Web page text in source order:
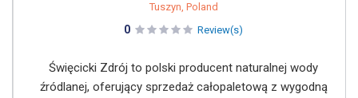
Tuszyn, Poland
0 Review(s)
Święcicki Zdrój to polski producent naturalnej wody
źródlanej, oferujący sprzedaż całopaletową z wygodną